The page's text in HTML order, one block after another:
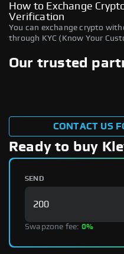
How to Exchange
Verification
You can exchange crypto
through KYC (Know Your
Our trusted
CONTACT US
Ready to buy
SEND
Swapzone fee: 0%